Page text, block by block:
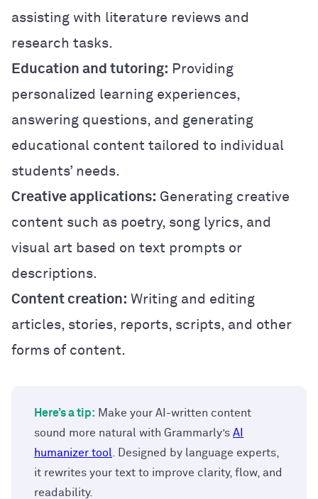
assisting with literature reviews and
research tasks.
Education and tutoring: Providing
personalized learning experiences,
answering questions, and generating
educational content tailored to individual
students’ needs.
Creative applications: Generating creative
content such as poetry, song lyrics, and
visual art based on text prompts or
descriptions.
Content creation: Writing and editing
articles, stories, reports, scripts, and other
forms of content.
Here’s a tip: Make your AI-written content
sound more natural with Grammarly’s AI
humanizer tool
. Designed by language experts,
it rewrites your text to improve clarity, flow, and
readability.